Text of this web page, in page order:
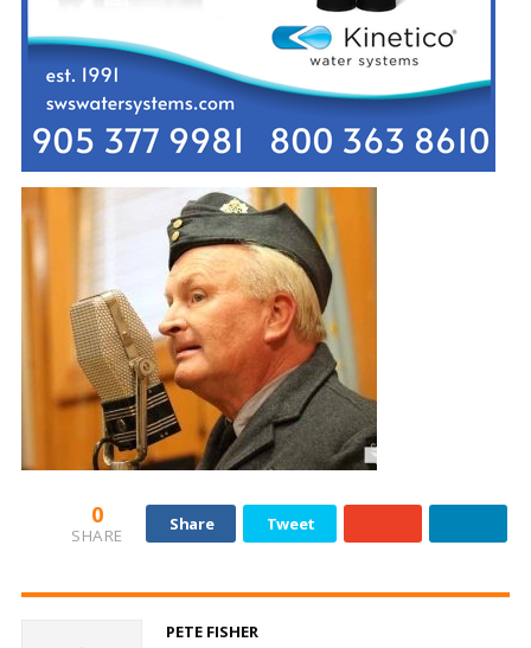
0
SHARE
Share Tweet
PETE FISHER